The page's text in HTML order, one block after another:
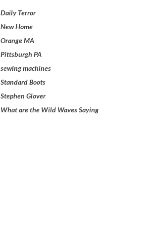
Daily Terror
New Home
Orange MA
Pittsburgh PA
sewing machines
Standard Boots
Stephen Glover
What are the Wild Waves Saying